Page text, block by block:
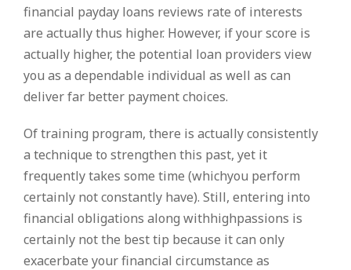
financial payday loans reviews rate of interests
are actually thus higher. However, if your score is
actually higher, the potential loan providers view
you as a dependable individual as well as can
deliver far better payment choices.
Of training program, there is actually consistently
a technique to strengthen this past, yet it
frequently takes some time (whichyou perform
certainly not constantly have). Still, entering into
financial obligations along withhighpassions is
certainly not the best tip because it can only
exacerbate your financial circumstance as